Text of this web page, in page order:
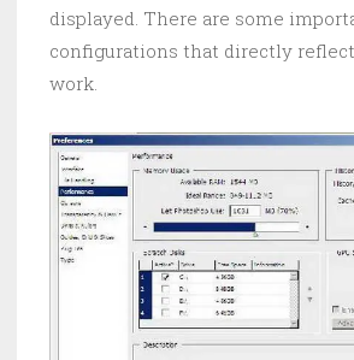
displayed. There are some
configurations that directly
work.